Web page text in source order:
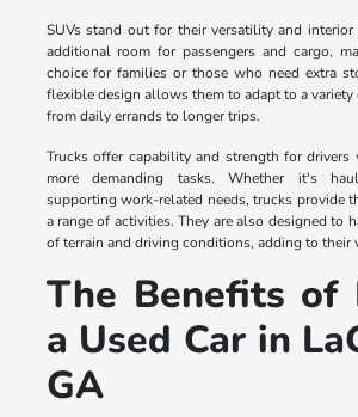
SUVs stand out for their versatility and interior
additional room for passengers and cargo,
choice for families or those who need extra
flexible design allows them to adapt to a
from daily errands to longer trips.
Trucks offer capability and strength for
more demanding tasks. Whether it's
supporting work-related needs, trucks provide
a range of activities. They are also designed to
of terrain and driving conditions, adding to their
The Benefits of
a Used Car in
GA